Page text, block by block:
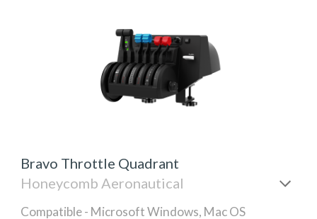
Bravo Throttle Quadrant
Honeycomb Aeronautical
Compatible - Microsoft Windows, Mac OS